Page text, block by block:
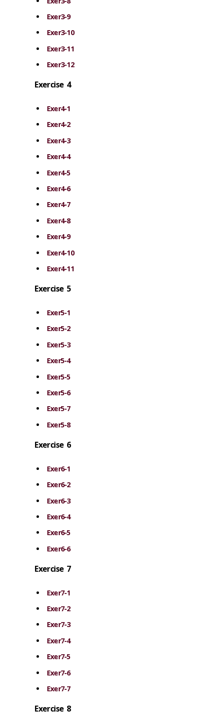
Exer3-9
Exer3-10
Exer3-11
Exer3-12
Exercise 4
Exer4-1
Exer4-2
Exer4-3
Exer4-4
Exer4-5
Exer4-6
Exer4-7
Exer4-8
Exer4-9
Exer4-10
Exer4-11
Exercise 5
Exer5-1
Exer5-2
Exer5-3
Exer5-4
Exer5-5
Exer5-6
Exer5-7
Exer5-8
Exercise 6
Exer6-1
Exer6-2
Exer6-3
Exer6-4
Exer6-5
Exer6-6
Exercise 7
Exer7-1
Exer7-2
Exer7-3
Exer7-4
Exer7-5
Exer7-6
Exer7-7
Exercise 8